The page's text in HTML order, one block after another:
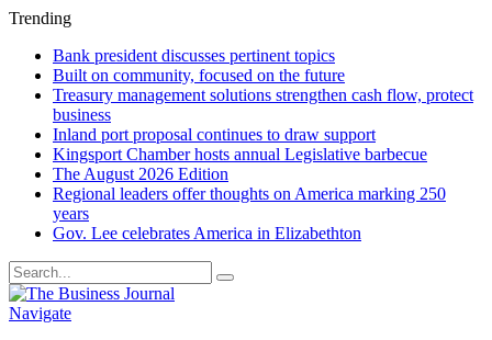
Trending
Bank president discusses pertinent topics
Built on community, focused on the future
Treasury management solutions strengthen cash flow, protect
business
Inland port proposal continues to draw support
Kingsport Chamber hosts annual Legislative barbecue
The August 2026 Edition
Regional leaders offer thoughts on America marking 250
years
Gov. Lee celebrates America in Elizabethton
Navigate